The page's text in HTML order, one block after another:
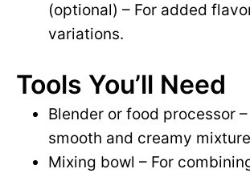
(optional) – For added
variations.
Tools You’ll Need
Blender or food processor
smooth and creamy
Mixing bowl – For